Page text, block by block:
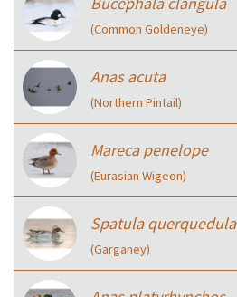
(Common Goldeneye)
Anas acuta
(Northern Pintail)
Mareca penelope
(Eurasian Wigeon)
Spatula querquedula
(Garganey)